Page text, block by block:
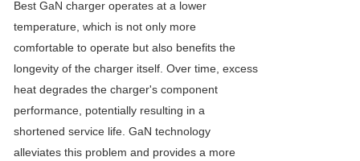
Best GaN charger operates at a lower
temperature, which is not only more
comfortable to operate but also benefits the
longevity of the charger itself. Over time, excess
heat degrades the charger's component
performance, potentially resulting in a
shortened service life. GaN technology
alleviates this problem and provides a more